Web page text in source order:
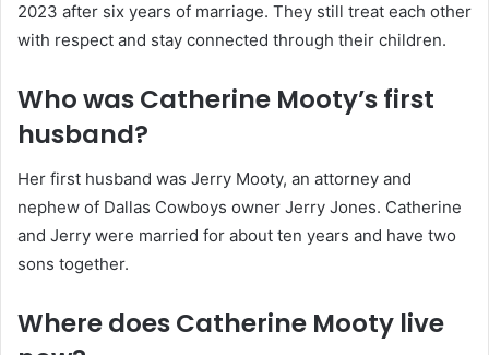
2023 after six years of marriage. They still treat each other
with respect and stay connected through their children.
Who was Catherine Mooty’s first
husband?
Her first husband was Jerry Mooty, an attorney and
nephew of Dallas Cowboys owner Jerry Jones. Catherine
and Jerry were married for about ten years and have two
sons together.
Where does Catherine Mooty live